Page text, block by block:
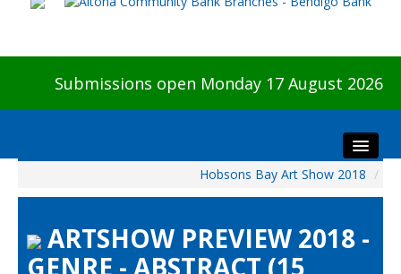
Submissions open Monday 17 August 2026
Visitors
Preview & Awards Night
Hobsons Bay Art Show 2018 /
ARTSHOW PREVIEW 2018 -
GENRE - ABSTRACT (15